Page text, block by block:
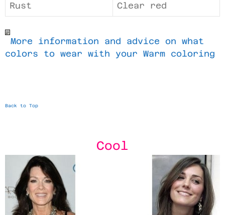
Rust
Clear red
More information and advice on what
colors to wear with your Warm coloring
Back to Top
Cool